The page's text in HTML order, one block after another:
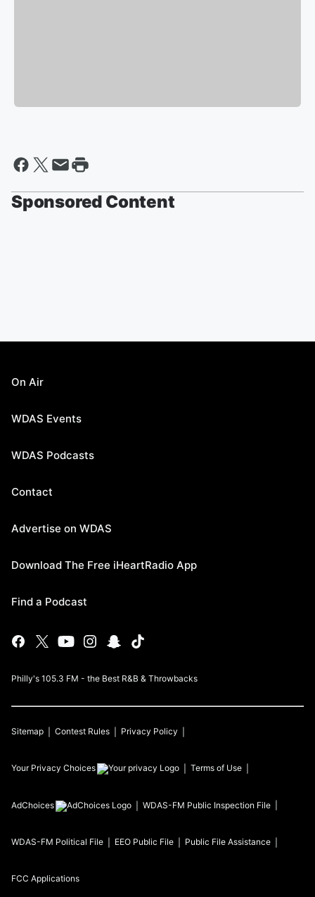
Sponsored Content
On Air
WDAS Events
WDAS Podcasts
Contact
Advertise on WDAS
Download The Free iHeartRadio App
Find a Podcast
Philly's 105.3 FM - the Best R&B & Throwbacks
Sitemap Contest Rules Privacy Policy
Your Privacy Choices Terms of Use
AdChoices WDAS-FM Public Inspection File
WDAS-FM Political File EEO Public File Public File Assistance
FCC Applications